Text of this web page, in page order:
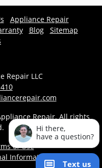
Hi there,
have a question?
Text us
Appliance Repair
Blog
Sitemap
Repair LLC
Repair. All rights
of Use
Information